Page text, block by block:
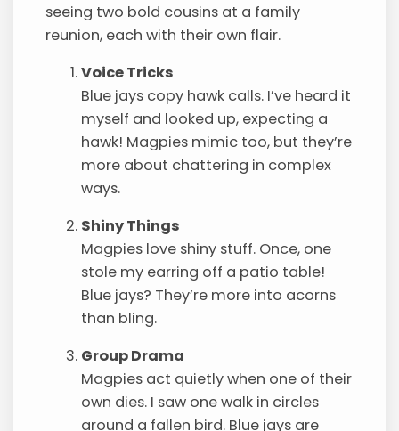
seeing two bold cousins at a family
reunion, each with their own flair.
Voice Tricks
Blue jays copy hawk calls. I’ve heard it
myself and looked up, expecting a
hawk! Magpies mimic too, but they’re
more about chattering in complex
ways.
Shiny Things
Magpies love shiny stuff. Once, one
stole my earring off a patio table!
Blue jays? They’re more into acorns
than bling.
Group Drama
Magpies act quietly when one of their
own dies. I saw one walk in circles
around a fallen bird. Blue jays are